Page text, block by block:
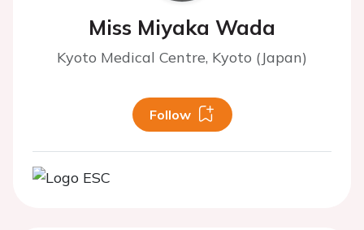
Miss Miyaka Wada
Kyoto Medical Centre, Kyoto (Japan)
Follow